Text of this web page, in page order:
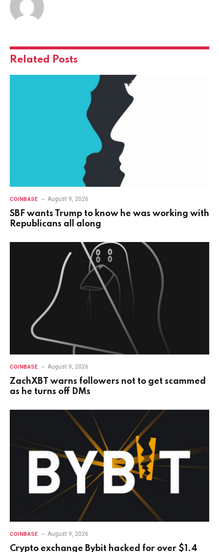
Related Posts
COINBASE August 9, 2026
SBF wants Trump to know he was working with
Republicans all along
COINBASE August 9, 2026
ZachXBT warns followers not to get scammed
as he turns off DMs
COINBASE August 9, 2026
Crypto exchange Bybit hacked for over $1.4